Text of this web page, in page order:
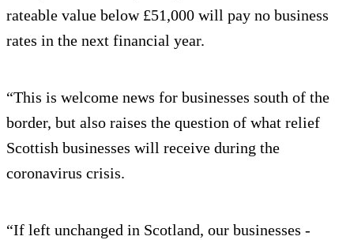
rateable value below £51,000 will pay no business
rates in the next financial year.
“This is welcome news for businesses south of the
border, but also raises the question of what relief
Scottish businesses will receive during the
coronavirus crisis.
“If left unchanged in Scotland, our businesses -